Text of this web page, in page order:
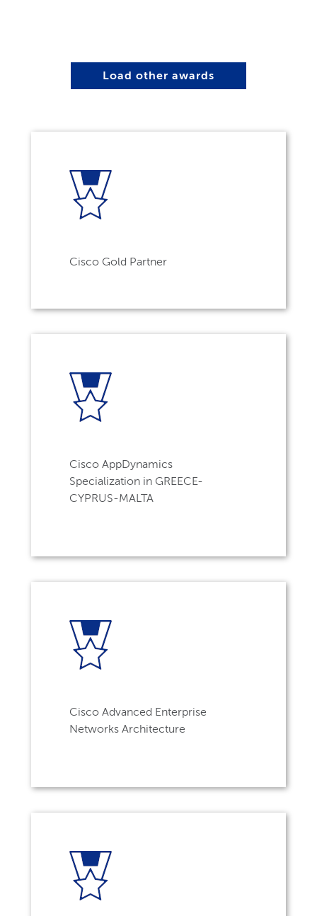
Load other awards
Cisco Gold Partner
Cisco AppDynamics
Specialization in GREECE-
CYPRUS-MALTA
Cisco Advanced Enterprise
Networks Architecture